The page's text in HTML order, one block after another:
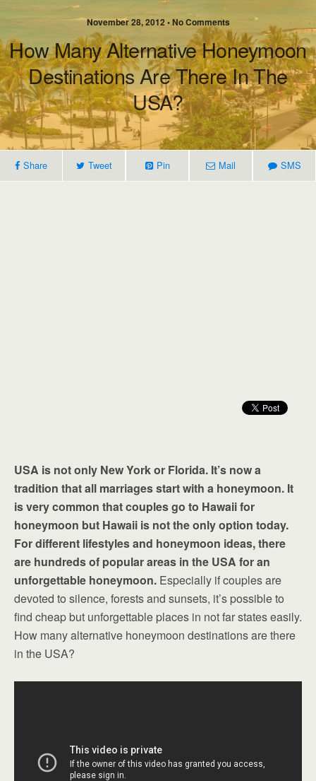
November 28, 2012 • No Comments
How Many Alternative Honeymoon
Destinations Are There In The
USA?
Share Tweet Pin Mail SMS
USA is not only New York or Florida. It’s now a
tradition that all marriages start with a honeymoon. It
is very common that couples go to Hawaii for
honeymoon but Hawaii is not the only option today.
For different lifestyles and honeymoon ideas, there
are hundreds of popular areas in the USA for an
unforgettable honeymoon. Especially if couples are
devoted to silence, forests and sunsets, it’s possible to
find cheap but unforgettable places in not far states easily.
How many alternative honeymoon destinations are there
in the USA?